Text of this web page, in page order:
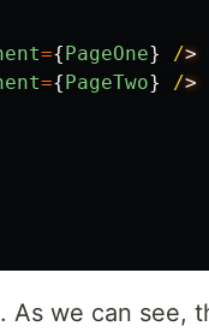
={ PageOne} /
={ PageTwo} /
As we can see,